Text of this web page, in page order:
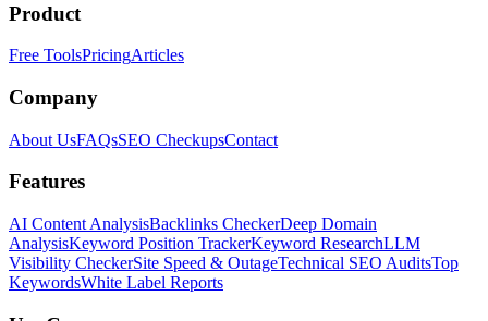
Product
Free ToolsPricingArticles
Company
About UsFAQsSEO CheckupsContact
Features
AI Content AnalysisBacklinks CheckerDeep Domain
AnalysisKeyword Position TrackerKeyword ResearchLLM
Visibility CheckerSite Speed & OutageTechnical SEO AuditsTop
KeywordsWhite Label Reports